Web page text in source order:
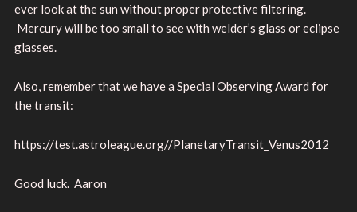
ever look at the sun without proper protective filtering.
Mercury will be too small to see with welder’s glass or eclipse
glasses.
Also, remember that we have a Special Observing Award for
the transit:
https://test.astroleague.org//PlanetaryTransit_Venus2012
Good luck. Aaron